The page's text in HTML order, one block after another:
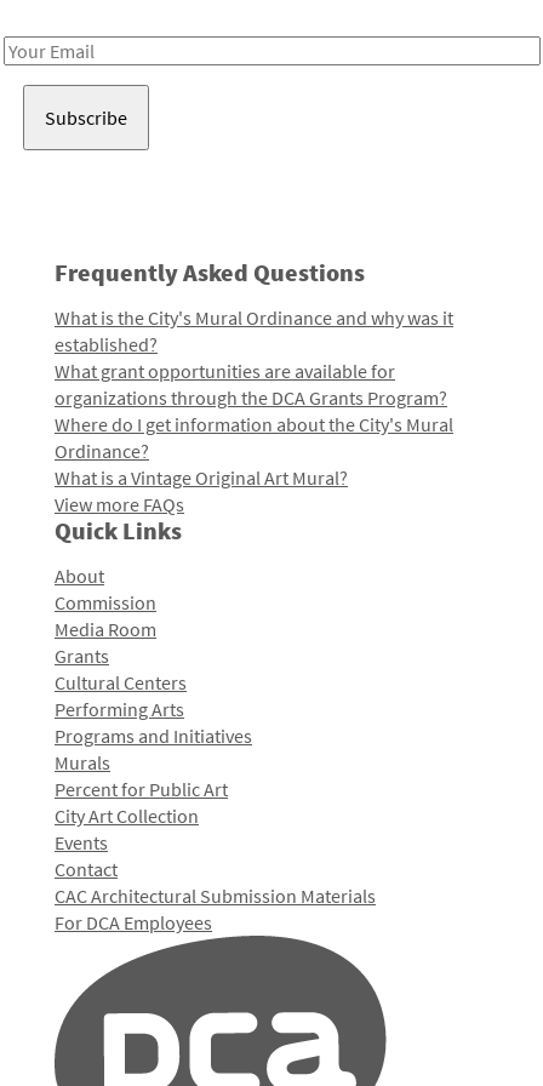
Email
Frequently Asked Questions
What is the City's Mural Ordinance and why was it
established?
What grant opportunities are available for
organizations through the DCA Grants Program?
Where do I get information about the City's Mural
Ordinance?
What is a Vintage Original Art Mural?
View more FAQs
Quick Links
About
Commission
Media Room
Grants
Cultural Centers
Performing Arts
Programs and Initiatives
Murals
Percent for Public Art
City Art Collection
Events
Contact
CAC Architectural Submission Materials
For DCA Employees